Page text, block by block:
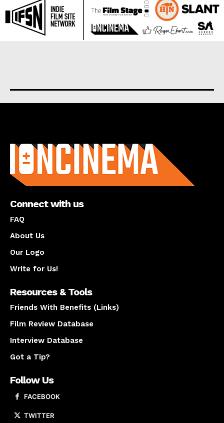
Connect with us
FAQ
About Us
Our Logo
Write for Us!
Resources & Tools
Friends With Benefits (Links)
Film Review Database
Interview Database
Got a Tip?
Follow Us
FACEBOOK
TWITTER